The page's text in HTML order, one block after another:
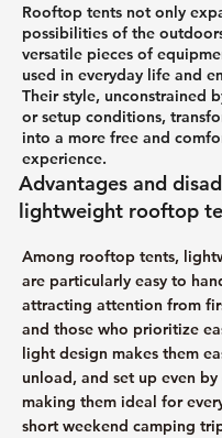
Rooftop tents not only
possibilities of the
versatile pieces of
used in everyday life and
Their style, unconstrained
or setup conditions,
into a more free and
experience.
Advantages and
lightweight rooftop
Among rooftop tents,
are particularly easy to
attracting attention from
and those who prioritize
light design makes them
unload, and set up even by
making them ideal for
short weekend camping